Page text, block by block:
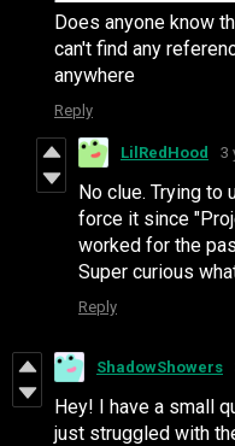
Does anyone know
can't find any
anywhere
Reply
LilRedHood 3
No clue. Trying to
force it since
worked for the
Super curious
Reply
ShadowShowers
Hey! I have a small
just struggled with